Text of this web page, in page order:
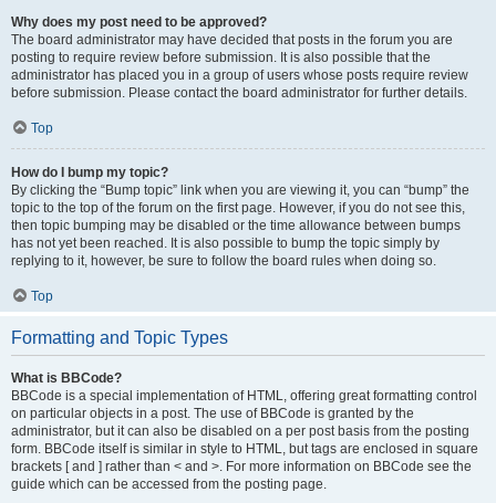
Why does my post need to be approved?
The board administrator may have decided that posts in the forum you are
posting to require review before submission. It is also possible that the
administrator has placed you in a group of users whose posts require review
before submission. Please contact the board administrator for further details.
Top
How do I bump my topic?
By clicking the “Bump topic” link when you are viewing it, you can “bump” the
topic to the top of the forum on the first page. However, if you do not see this,
then topic bumping may be disabled or the time allowance between bumps
has not yet been reached. It is also possible to bump the topic simply by
replying to it, however, be sure to follow the board rules when doing so.
Top
Formatting and Topic Types
What is BBCode?
BBCode is a special implementation of HTML, offering great formatting control
on particular objects in a post. The use of BBCode is granted by the
administrator, but it can also be disabled on a per post basis from the posting
form. BBCode itself is similar in style to HTML, but tags are enclosed in square
brackets [ and ] rather than < and >. For more information on BBCode see the
guide which can be accessed from the posting page.